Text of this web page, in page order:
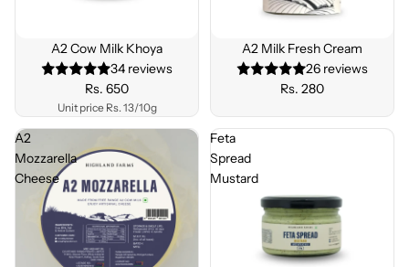
A2 Cow Milk Khoya
34 reviews
Rs. 650
Unit priceRs. 13/10g
A2 Milk Fresh Cream
26 reviews
Rs. 280
A2
Mozzarella
Cheese
Feta
Spread
Mustard